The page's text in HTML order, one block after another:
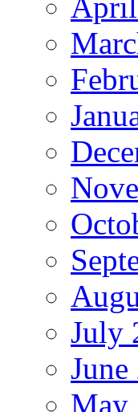
July
May